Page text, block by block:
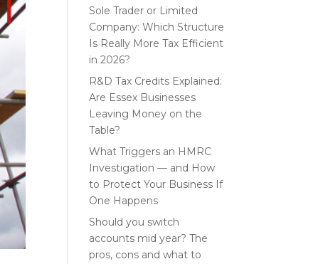
Sole Trader or Limited
Company: Which Structure
Is Really More Tax Efficient
in 2026?
R&D Tax Credits Explained:
Are Essex Businesses
Leaving Money on the
Table?
What Triggers an HMRC
Investigation — and How
to Protect Your Business If
One Happens
Should you switch
accounts mid year? The
pros, cons and what to